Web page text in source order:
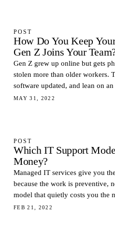
POST
How Do You Keep
Gen Z Joins Your
Gen Z grew up online but gets
stolen more than older workers.
software updated, and lean on
MAY 31, 2022
POST
Which IT Support
Money?
Managed IT services give you
because the work is preventive,
model that quietly costs you the
FEB 21, 2022